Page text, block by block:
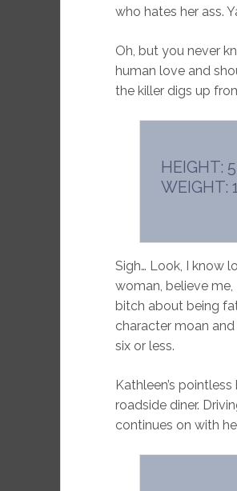
who hates her ass.
Oh, but you never
human love and
the killer digs up
HEIGHT:
WEIGHT:
Sigh… Look, I know
woman, believe
bitch about being
character moan
six or less.
Kathleen’s
roadside diner.
continues on with